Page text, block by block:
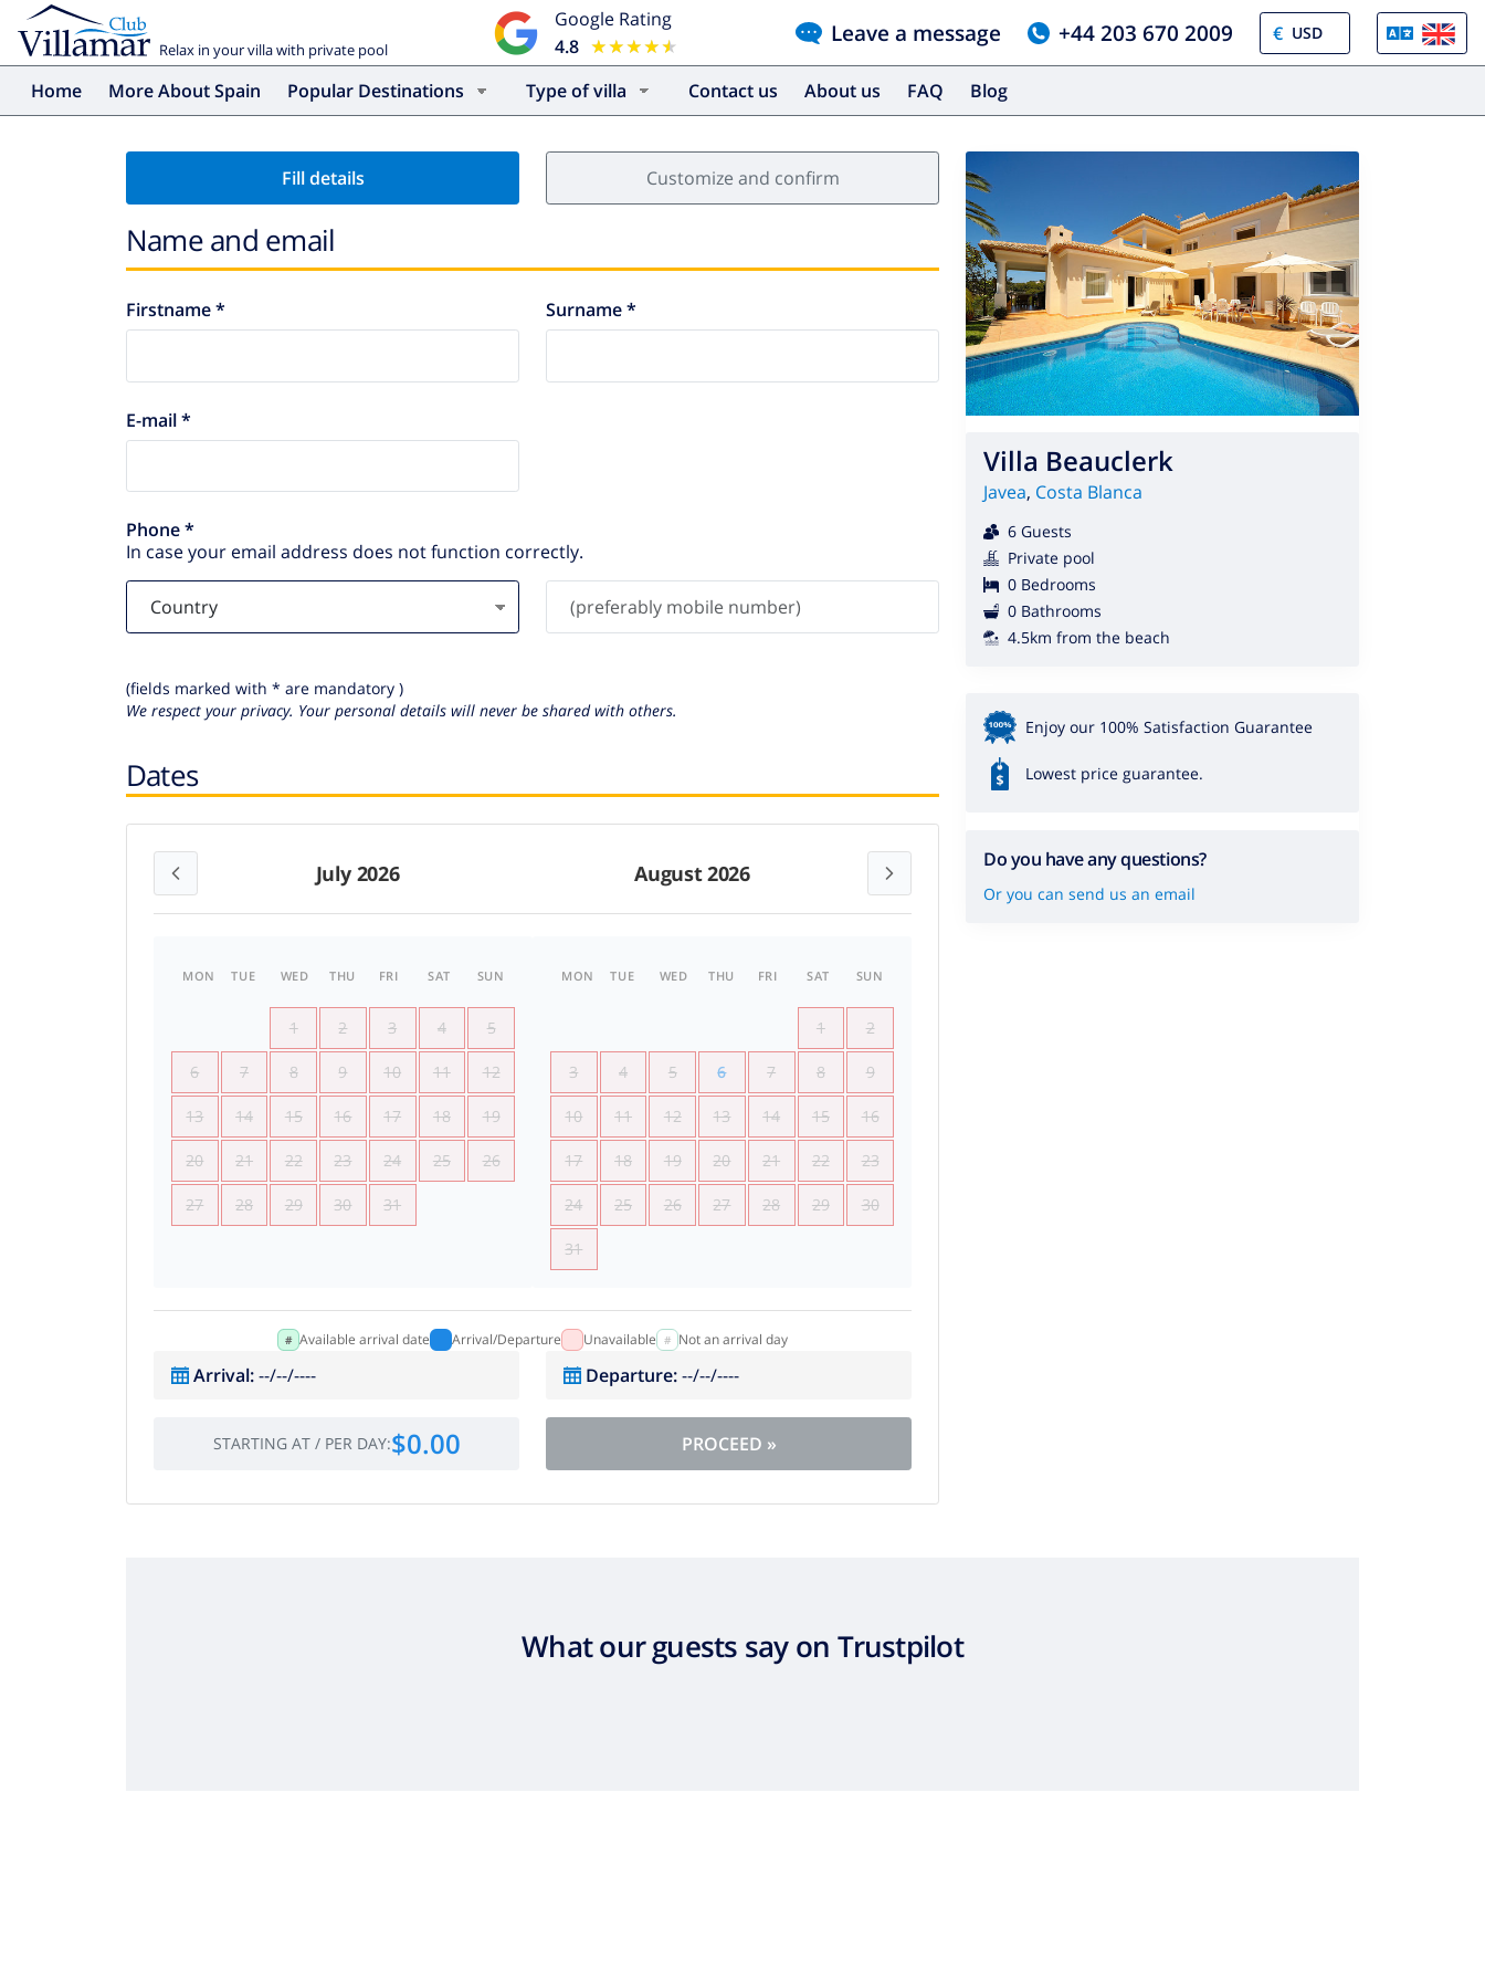
Relax in your villa with private pool
Google Rating
4.8 ★★★★★
★★★★★ Leave a message +44 203 670 2009 €
Home More About Spain Popular Destinations Type of villa Contact us About us FAQ Blog
Fill details Customize and confirm
Name and email
Firstname * Surname *
E-mail *
Phone *
In case your email address does not function correctly.
(fields marked with * are mandatory )
We respect your privacy. Your personal details will never be shared with others.
Dates
July 2026 August 2026
MON TUE WED THU FRI SAT SUN
1 2 3 4 5
6 7 8 9 10 11 12
13 14 15 16 17 18 19
20 21 22 23 24 25 26
27 28 29 30 31
MON TUE WED THU FRI SAT SUN
1 2
3 4 5 6 7 8 9
10 11 12 13 14 15 16
17 18 19 20 21 22 23
24 25 26 27 28 29 30
31
Available arrival date Arrival/Departure Unavailable Not an arrival day
Arrival:--/--/---- Departure:--/--/----
STARTING AT/ PER DAY:$0.00 PROCEED »
Villa Beauclerk
Javea, Costa Blanca
6 Guests
Private pool
0 Bedrooms
0 Bathrooms
4.5km from the beach
Enjoy our 100% Satisfaction Guarantee
Lowest price guarantee.
Do you have any questions?
Or you can send us an email
What our guests say on Trustpilot